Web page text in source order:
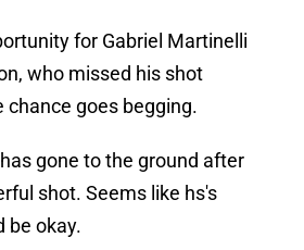
for Gabriel Martinelli
who missed his shot
goes begging.
gone to the ground after
shot. Seems like hs's
be okay.